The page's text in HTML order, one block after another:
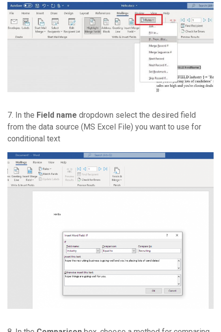
7. In the Field name dropdown select the desired field
from the data source (MS Excel File) you want to use for
conditional text